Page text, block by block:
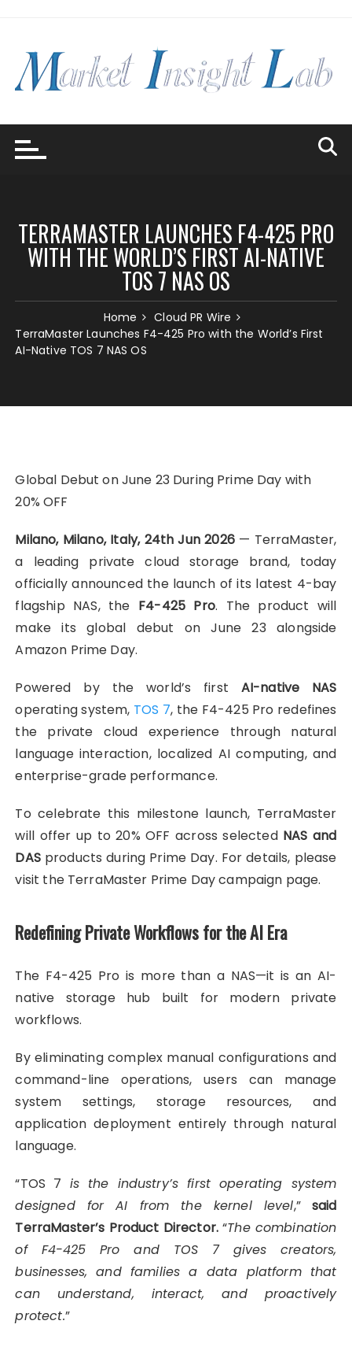
TERRAMASTER LAUNCHES F4-425 PRO
WITH THE WORLD’S FIRST AI-NATIVE
TOS 7 NAS OS
Home
Cloud PR Wire
TerraMaster Launches F4-425 Pro with the World’s First
AI-Native TOS 7 NAS OS
Global Debut on June 23 During Prime Day with
20% OFF
Milano, Milano, Italy, 24th Jun 2026 — TerraMaster,
a leading private cloud storage brand, today
officially announced the launch of its latest 4-bay
flagship NAS, the F4-425 Pro. The product will
make its global debut on June 23 alongside
Amazon Prime Day.
Powered by the world’s first AI-native NAS
operating system, TOS 7, the F4-425 Pro redefines
the private cloud experience through natural
language interaction, localized AI computing, and
enterprise-grade performance.
To celebrate this milestone launch, TerraMaster
will offer up to 20% OFF across selected NAS and
DASproducts during Prime Day. For details, please
visit the TerraMaster Prime Day campaign page.
Redefining Private Workflows for the AI Era
The F4-425 Pro is more than a NAS—it is an AI-
native storage hub built for modern private
workflows.
By eliminating complex manual configurations and
command-line operations, users can manage
system settings, storage resources, and
application deployment entirely through natural
language.
“TOS 7 is the industry’s first operating system
designed for AI from the kernel level,” said
TerraMaster’s Product Director. “The combination
of F4-425 Pro and TOS 7 gives creators,
businesses, and families a data platform that
can understand, interact, and proactively
protect.”